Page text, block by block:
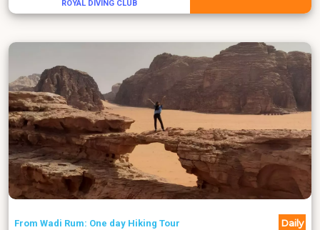
ROYAL DIVING CLUB
From Wadi Rum: One day Hiking Tour Daily